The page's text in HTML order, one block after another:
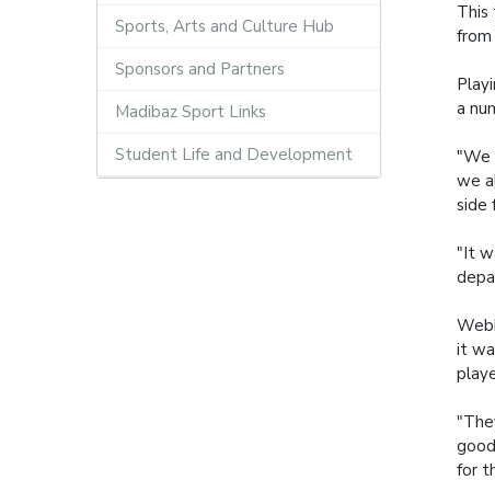
Sports, Arts and Culture Hub
Sponsors and Partners
Madibaz Sport Links
Student Life and Development
This
a
"We
we
side
"It
it
for